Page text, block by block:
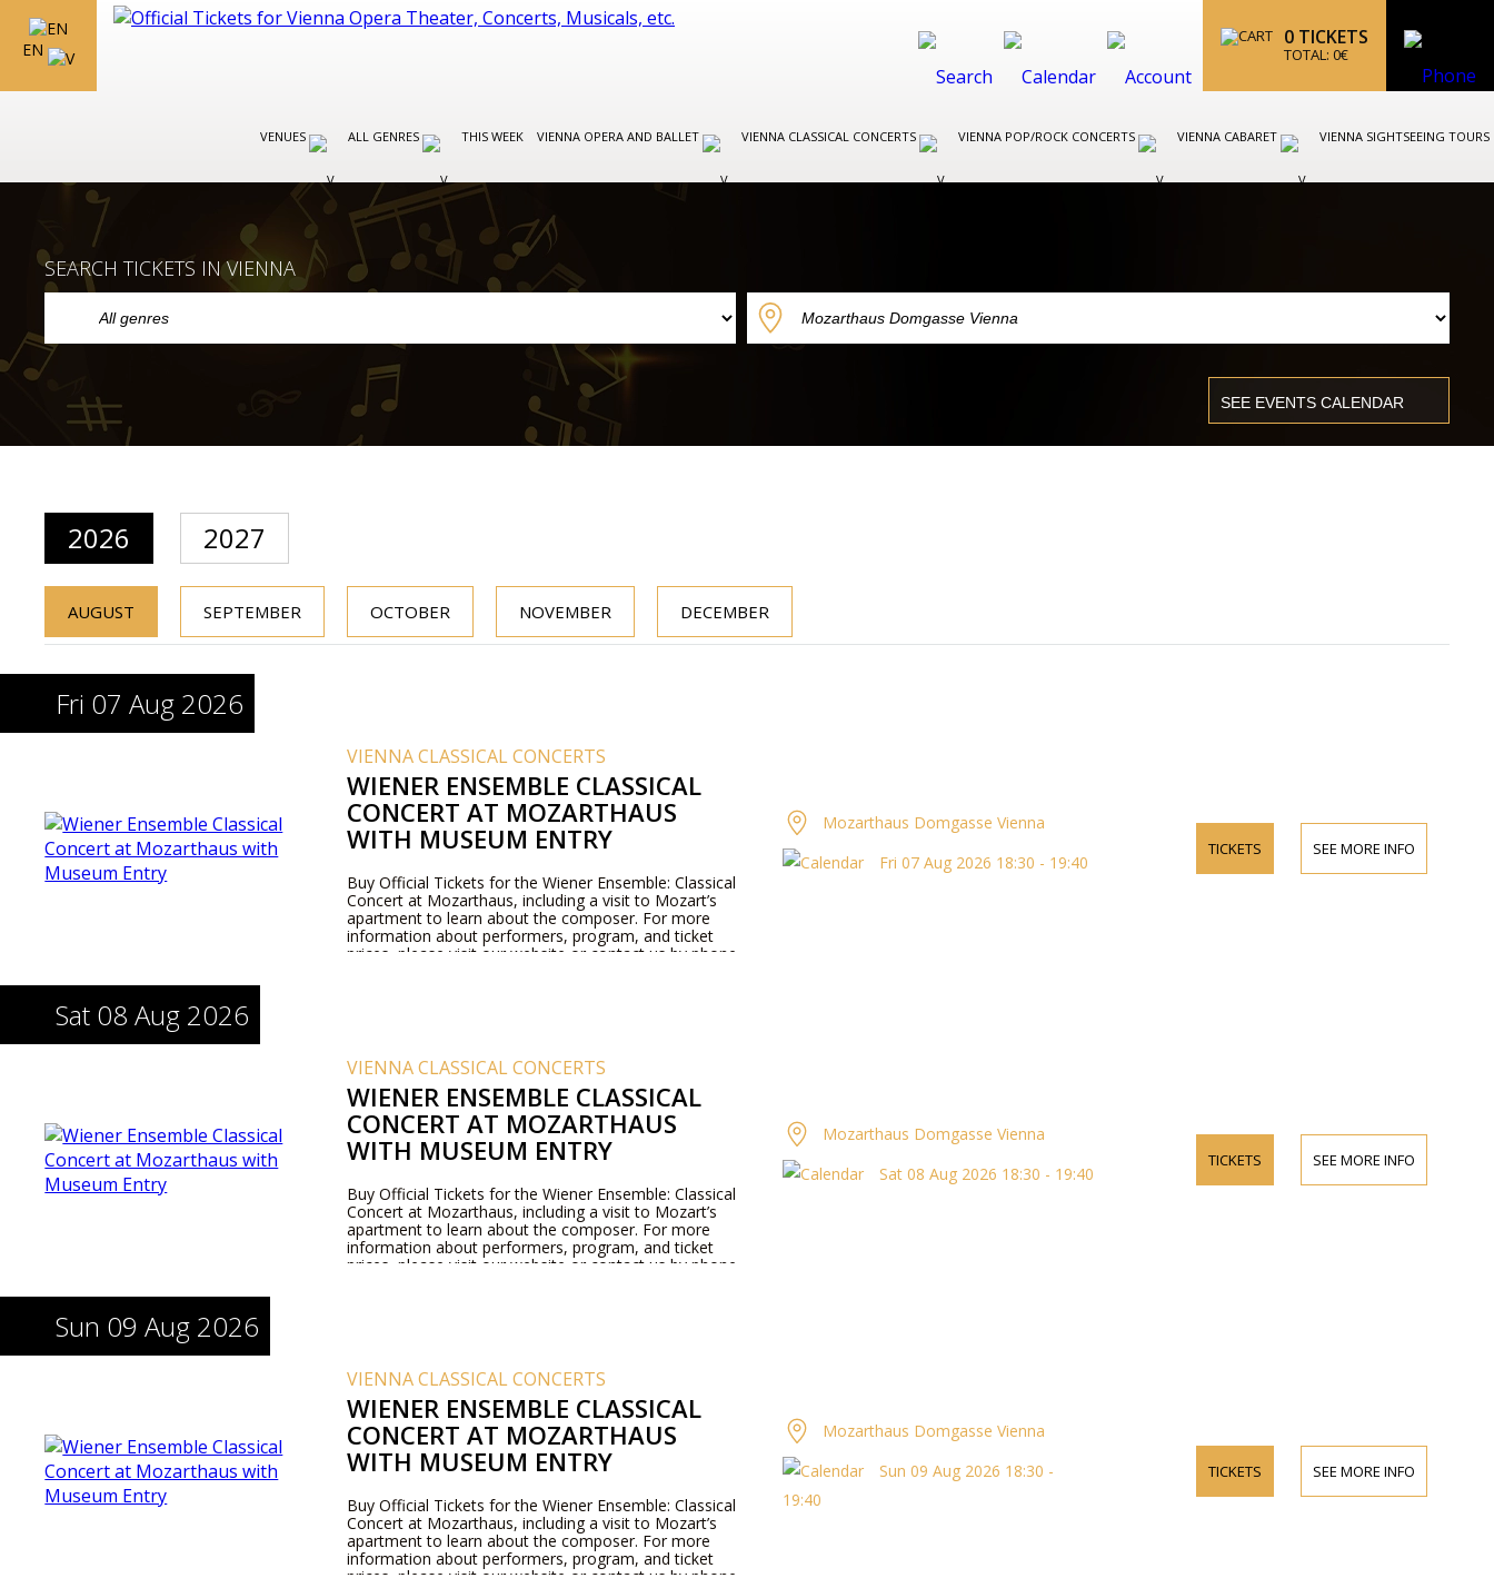
EN
0 TICKETS
TOTAL: 0€
VENUES ALL GENRES THIS WEEK VIENNA OPERA AND BALLET VIENNA CLASSICAL CONCERTS VIENNA POP/ROCK CONCERTS VIENNA CABARET VIENNA SIGHTSEEING TOURS
SEARCH TICKETS IN VIENNA
2026 2027
AUGUST SEPTEMBER OCTOBER NOVEMBER DECEMBER
Fri 07 Aug 2026
VIENNA CLASSICAL CONCERTS
WIENER ENSEMBLE CLASSICAL
CONCERT AT MOZARTHAUS
WITH MUSEUM ENTRY
Buy Official Tickets for the Wiener Ensemble: Classical
Concert at Mozarthaus, including a visit to Mozart’s
apartment to learn about the composer. For more
information about performers, program, and ticket
prices, please visit our website or contact us by phone.
Mozarthaus Domgasse Vienna
Fri 07 Aug 2026 18:30 - 19:40
TICKETS SEE MORE INFO
Sat 08 Aug 2026
VIENNA CLASSICAL CONCERTS
WIENER ENSEMBLE CLASSICAL
CONCERT AT MOZARTHAUS
WITH MUSEUM ENTRY
Buy Official Tickets for the Wiener Ensemble: Classical
Concert at Mozarthaus, including a visit to Mozart’s
apartment to learn about the composer. For more
information about performers, program, and ticket
prices, please visit our website or contact us by phone.
Mozarthaus Domgasse Vienna
Sat 08 Aug 2026 18:30 - 19:40
TICKETS SEE MORE INFO
Sun 09 Aug 2026
VIENNA CLASSICAL CONCERTS
WIENER ENSEMBLE CLASSICAL
CONCERT AT MOZARTHAUS
WITH MUSEUM ENTRY
Buy Official Tickets for the Wiener Ensemble: Classical
Concert at Mozarthaus, including a visit to Mozart’s
apartment to learn about the composer. For more
information about performers, program, and ticket
prices, please visit our website or contact us by phone.
Mozarthaus Domgasse Vienna
Sun 09 Aug 2026 18:30 -
19:40
TICKETS SEE MORE INFO